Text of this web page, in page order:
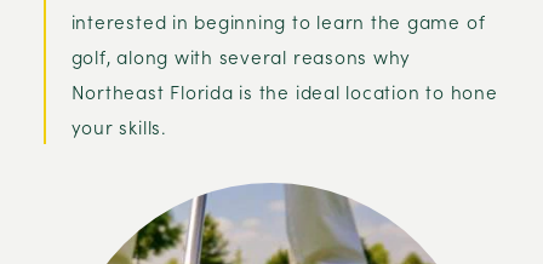
interested in beginning to learn the game of
golf, along with several reasons why
Northeast Florida is the ideal location to hone
your skills.